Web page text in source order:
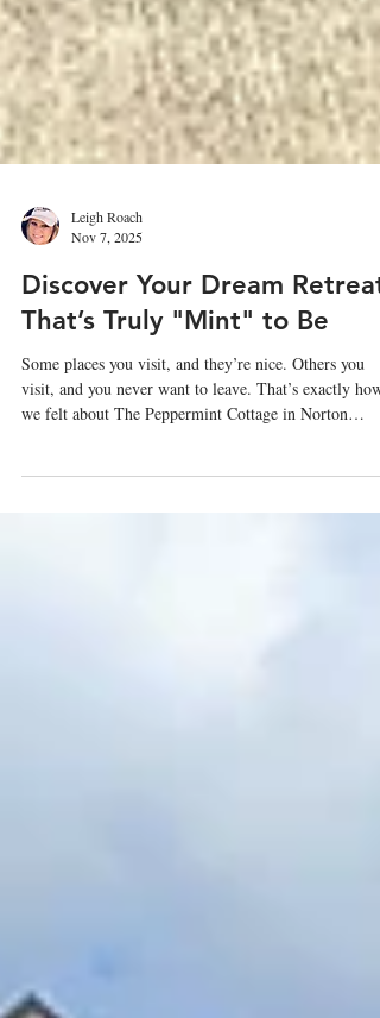
Nov 7, 2025
Discover Your Dream Retreat
That’s Truly "Mint" to Be
Some places you visit, and they’re nice. Others you
visit, and you never want to leave. That’s exactly how
Commons.